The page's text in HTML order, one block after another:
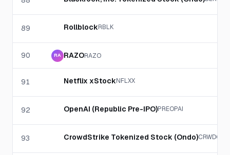
89 RollblockRBLK
90 RA RAZORAZO
91 Netflix xStockNFLXX
92 OpenAI (Republic Pre-IPO)PREOPAI
93 CrowdStrike Tokenized Stock (Ondo)CRWDON